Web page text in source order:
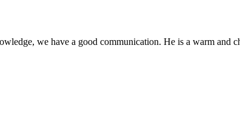
we have a good communication. He is a warm and